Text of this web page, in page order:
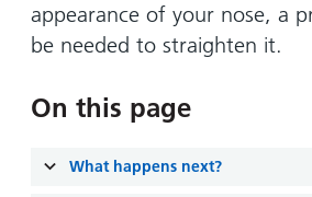
exemptions
and
visitors
and
information
leaflets
appearance of your nose, a
be needed to straighten it.
On this page
What happens next?